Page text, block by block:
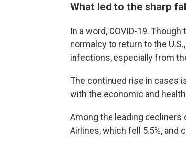
What led to the sharp
In a word, COVID-19.
normalcy to return to the
infections, especially from
The continued rise in cases
with the economic and
Among the leading decliners
Airlines, which fell 5.5%, and